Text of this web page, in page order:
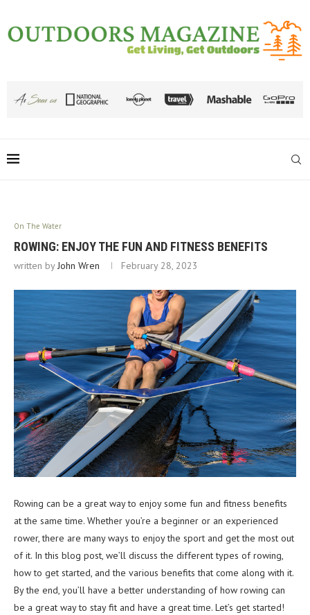
On The Water
ROWING: ENJOY THE FUN AND FITNESS BENEFITS
written byJohn Wren February 28, 2023
Rowing can be a great way to enjoy some fun and fitness benefits
at the same time. Whether you’re a beginner or an experienced
rower, there are many ways to enjoy the sport and get the most out
of it. In this blog post, we’ll discuss the different types of rowing,
how to get started, and the various benefits that come along with it.
By the end, you’ll have a better understanding of how rowing can
be a great way to stay fit and have a great time. Let’s get started!